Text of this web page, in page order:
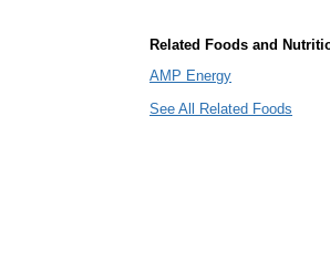
Related Foods and
AMP Energy
See All Related Foods